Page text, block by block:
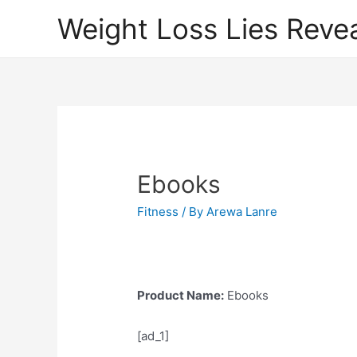
Weight Loss Lies
Ebooks
Fitness / ByArewa Lanre
Product Name: Ebooks
[ad_1]